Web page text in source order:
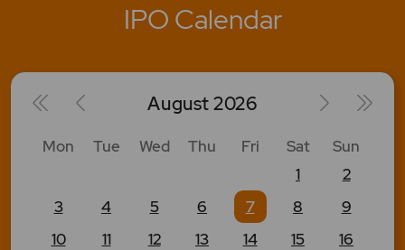
IPO Calendar
August2026
Mon Tue Wed Thu Fri Sat
Sun
1
2
3
4 5 6 7 8
9
10
11 12 13 14 15
16